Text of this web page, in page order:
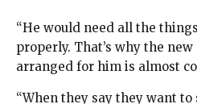
“He would need all the
properly. That’s why the
arranged for him is almost
“When they say they want